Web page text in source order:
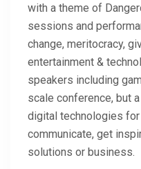
with a theme of
sessions and
change, meritocracy,
entertainment &
speakers including
scale conference, but
digital technologies
communicate, get
solutions or business.